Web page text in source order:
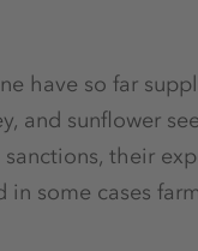
have so far
and sunflower
their
in some cases